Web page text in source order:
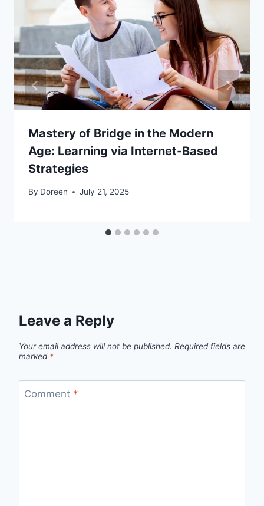
Mastery of Bridge in the Modern
Age: Learning via Internet-Based
Strategies
By Doreen July 21, 2025
Leave a Reply
Your email address will not be published. Required fields are
marked *
Comment *